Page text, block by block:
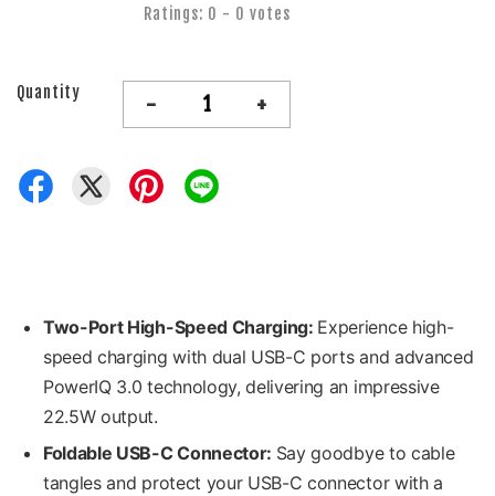
Ratings: 0 - 0 votes
Quantity - +
Two-Port High-Speed Charging: Experience high-
speed charging with dual USB-C ports and advanced
PowerIQ 3.0 technology, delivering an impressive
22.5W output.
Foldable USB-C Connector: Say goodbye to cable
tangles and protect your USB-C connector with a